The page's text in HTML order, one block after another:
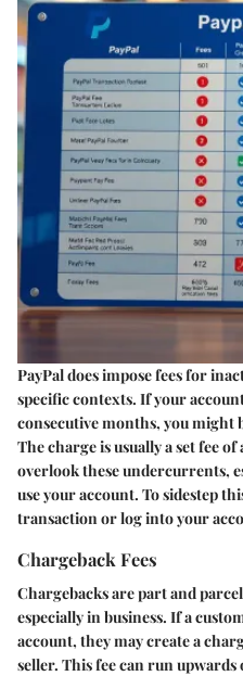
PayPal does impose fees for
specific contexts. If your
consecutive months, you might
The charge is usually a set fee
overlook these undercurrents,
use your account. To sidestep
transaction or log into your
Chargeback Fees
Chargebacks are part and
especially in business. If a
account, they may create a
seller. This fee can run upwards